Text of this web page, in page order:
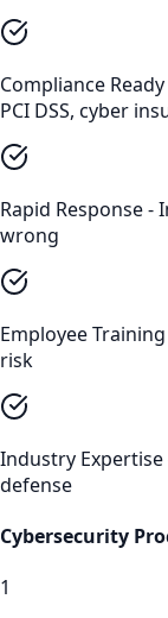
Compliance
PCI DSS, cyber
Rapid Response
wrong
Employee
risk
Industry
defense
Cybersecurity
1